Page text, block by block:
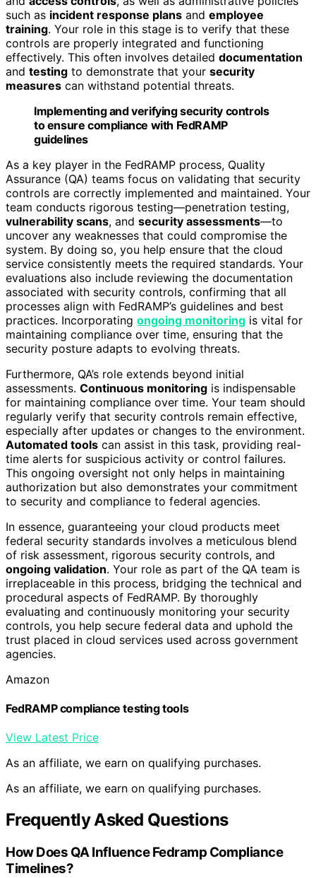
such as incident response plans and employee
training. Your role in this stage is to verify that these
controls are properly integrated and functioning
effectively. This often involves detailed documentation
and testing to demonstrate that your security
measures can withstand potential threats.
Implementing and verifying security controls
to ensure compliance with FedRAMP
guidelines
As a key player in the FedRAMP process, Quality
Assurance (QA) teams focus on validating that security
controls are correctly implemented and maintained. Your
team conducts rigorous testing—penetration testing,
vulnerability scans, and security assessments—to
uncover any weaknesses that could compromise the
system. By doing so, you help ensure that the cloud
service consistently meets the required standards. Your
evaluations also include reviewing the documentation
associated with security controls, confirming that all
processes align with FedRAMP’s guidelines and best
practices. Incorporating ongoing monitoring is vital for
maintaining compliance over time, ensuring that the
security posture adapts to evolving threats.
Furthermore, QA’s role extends beyond initial
assessments. Continuous monitoring is indispensable
for maintaining compliance over time. Your team should
regularly verify that security controls remain effective,
especially after updates or changes to the environment.
Automated tools can assist in this task, providing real-
time alerts for suspicious activity or control failures.
This ongoing oversight not only helps in maintaining
authorization but also demonstrates your commitment
to security and compliance to federal agencies.
In essence, guaranteeing your cloud products meet
federal security standards involves a meticulous blend
of risk assessment, rigorous security controls, and
ongoing validation. Your role as part of the QA team is
irreplaceable in this process, bridging the technical and
procedural aspects of FedRAMP. By thoroughly
evaluating and continuously monitoring your security
controls, you help secure federal data and uphold the
trust placed in cloud services used across government
agencies.
Amazon
FedRAMP compliance testing tools
View Latest Price
As an affiliate, we earn on qualifying purchases.
As an affiliate, we earn on qualifying purchases.
Frequently Asked Questions
How Does QA Influence Fedramp Compliance
Timelines?